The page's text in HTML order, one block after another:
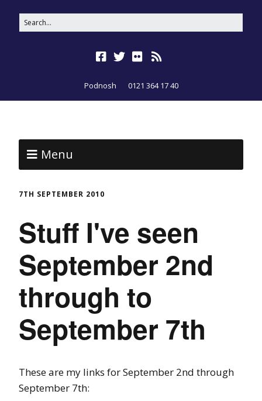
Podnosh 0121 364 17 40
Menu
7TH SEPTEMBER 2010
Stuff I've seen
September 2nd
through to
September 7th
These are my links for September 2nd through
September 7th: